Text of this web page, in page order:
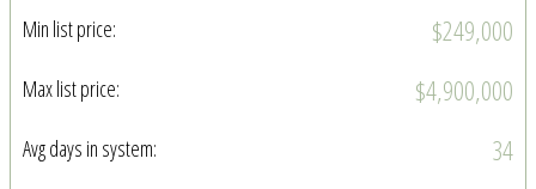
Min list price: $249,000
Max list price: $4,900,000
Avg days in system: 34